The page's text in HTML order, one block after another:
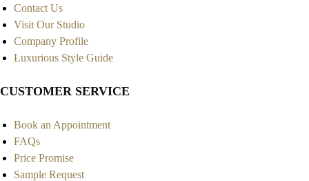
Contact Us
Visit Our Studio
Company Profile
Luxurious Style Guide
CUSTOMER SERVICE
Book an Appointment
FAQs
Price Promise
Sample Request